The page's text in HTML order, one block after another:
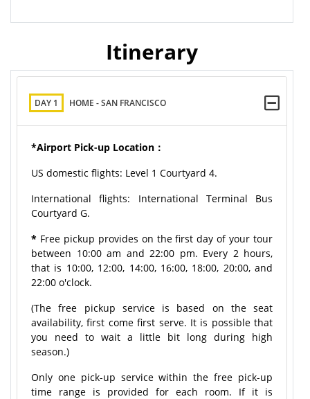
Itinerary
DAY 1 HOME - SAN FRANCISCO
*Airport Pick-up Location：
US domestic flights: Level 1 Courtyard 4.
International flights: International Terminal Bus
Courtyard G.
* Free pickup provides on the first day of your tour
between 10:00 am and 22:00 pm. Every 2 hours,
that is 10:00, 12:00, 14:00, 16:00, 18:00, 20:00, and
22:00 o'clock.
(The free pickup service is based on the seat
availability, first come first serve. It is possible that
you need to wait a little bit long during high
season.)
Only one pick-up service within the free pick-up
time range is provided for each room. If it is